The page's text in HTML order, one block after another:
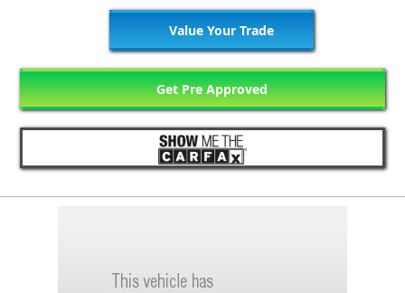
Value Your Trade
Get Pre Approved